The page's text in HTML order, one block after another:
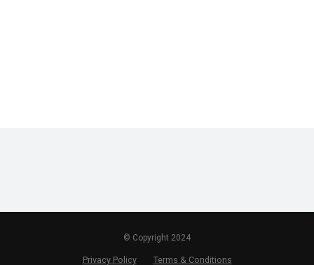
© Copyright 2024
Privacy Policy Terms & Conditions